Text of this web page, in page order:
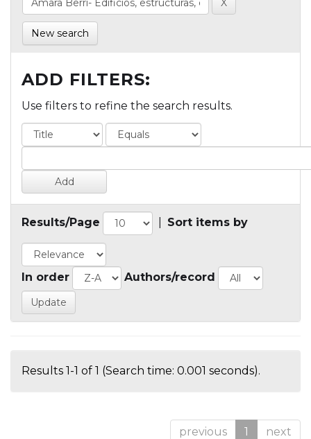
New search
ADD FILTERS:
Use filters to refine the search results.
Results/Page Sort items by
In order Authors/record
Results 1-1 of 1 (Search time: 0.001 seconds).
previous 1 next